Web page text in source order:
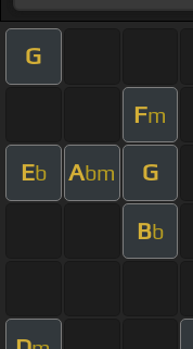
G
Fm
Eb Abm G
Bb